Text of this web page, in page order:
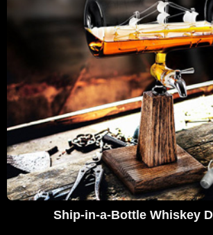
Ship-in-a-Bottle Whiskey